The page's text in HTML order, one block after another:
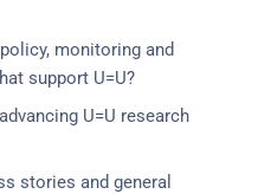
monitoring and
support U=U?
U=U research
stories and general